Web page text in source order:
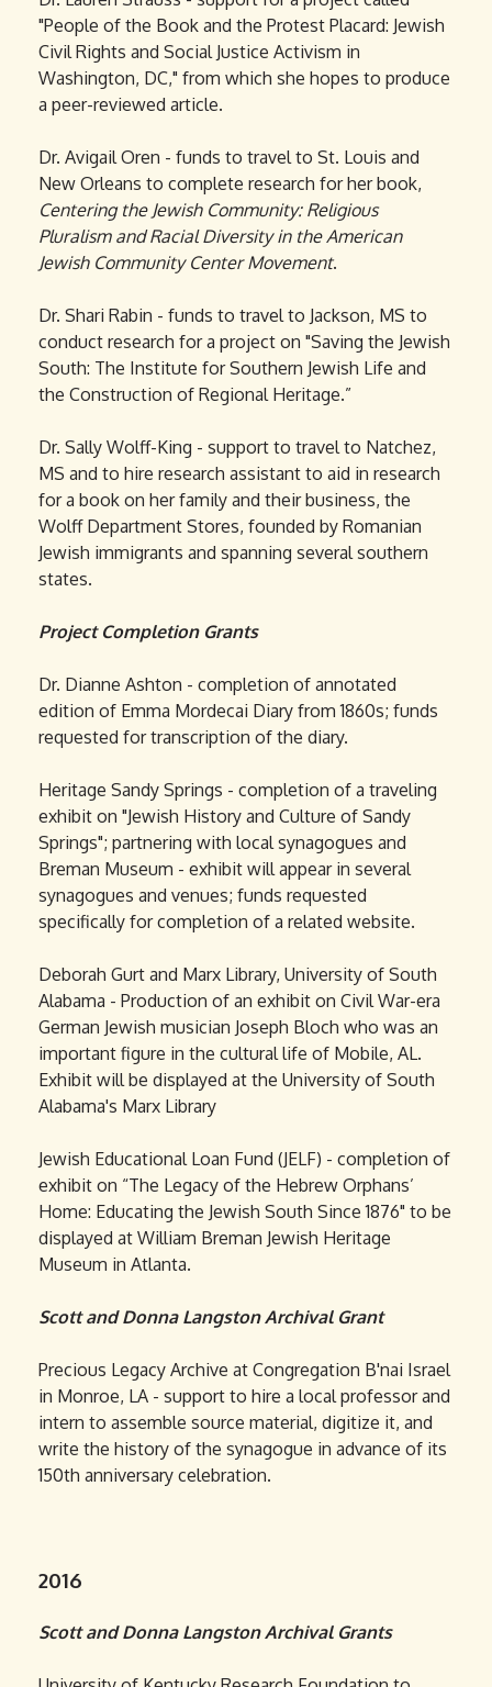
"People of the Book and the Protest Placard: Jewish
Civil Rights and Social Justice Activism in
Washington, DC," from which she hopes to produce
a peer-reviewed article.
Dr. Avigail Oren - funds to travel to St. Louis and
New Orleans to complete research for her book,
Centering the Jewish Community: Religious
Pluralism and Racial Diversity in the American
Jewish Community Center Movement.
Dr. Shari Rabin - funds to travel to Jackson, MS to
conduct research for a project on "Saving the Jewish
South: The Institute for Southern Jewish Life and
the Construction of Regional Heritage.”
Dr. Sally Wolff-King - support to travel to Natchez,
MS and to hire research assistant to aid in research
for a book on her family and their business, the
Wolff Department Stores, founded by Romanian
Jewish immigrants and spanning several southern
states.
Project Completion Grants
Dr. Dianne Ashton - completion of annotated
edition of Emma Mordecai Diary from 1860s; funds
requested for transcription of the diary.
Heritage Sandy Springs - completion of a traveling
exhibit on "Jewish History and Culture of Sandy
Springs"; partnering with local synagogues and
Breman Museum - exhibit will appear in several
synagogues and venues; funds requested
specifically for completion of a related website.
Deborah Gurt and Marx Library, University of South
Alabama - Production of an exhibit on Civil War-era
German Jewish musician Joseph Bloch who was an
important figure in the cultural life of Mobile, AL.
Exhibit will be displayed at the University of South
Alabama's Marx Library
Jewish Educational Loan Fund (JELF) - completion of
exhibit on “The Legacy of the Hebrew Orphans’
Home: Educating the Jewish South Since 1876" to be
displayed at William Breman Jewish Heritage
Museum in Atlanta.
Scott and Donna Langston Archival Grant
Precious Legacy Archive at Congregation B'nai Israel
in Monroe, LA - support to hire a local professor and
intern to assemble source material, digitize it, and
write the history of the synagogue in advance of its
150th anniversary celebration.
2016
Scott and Donna Langston Archival Grants